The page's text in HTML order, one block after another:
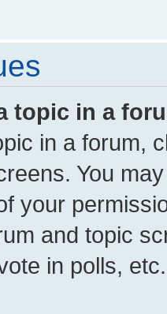
topic in a
in a forum,
You
your
and topic
in polls, etc.